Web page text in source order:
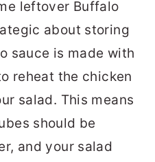
leftover Buffalo
about storing
sauce is made with
reheat the chicken
salad. This means
should be
and your salad